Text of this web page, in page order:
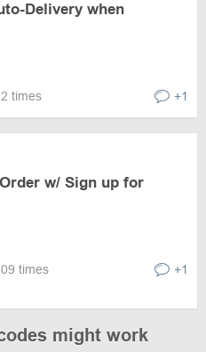
Delivery when
times +1
w/ Sign up for
times +1
might work